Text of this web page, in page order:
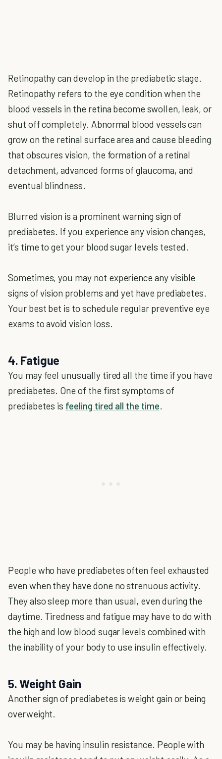
Retinopathy can develop in the prediabetic stage.
Retinopathy refers to the eye condition when the
blood vessels in the retina become swollen, leak, or
shut off completely. Abnormal blood vessels can
grow on the retinal surface area and cause bleeding
that obscures vision, the formation of a retinal
detachment, advanced forms of glaucoma, and
eventual blindness.
Blurred vision is a prominent warning sign of
prediabetes. If you experience any vision changes,
it’s time to get your blood sugar levels tested.
Sometimes, you may not experience any visible
signs of vision problems and yet have prediabetes.
Your best bet is to schedule regular preventive eye
exams to avoid vision loss.
4. Fatigue
You may feel unusually tired all the time if you have
prediabetes. One of the first symptoms of
prediabetes is feeling tired all the time.
People who have prediabetes often feel exhausted
even when they have done no strenuous activity.
They also sleep more than usual, even during the
daytime. Tiredness and fatigue may have to do with
the high and low blood sugar levels combined with
the inability of your body to use insulin effectively.
5. Weight Gain
Another sign of prediabetes is weight gain or being
overweight.
You may be having insulin resistance. People with